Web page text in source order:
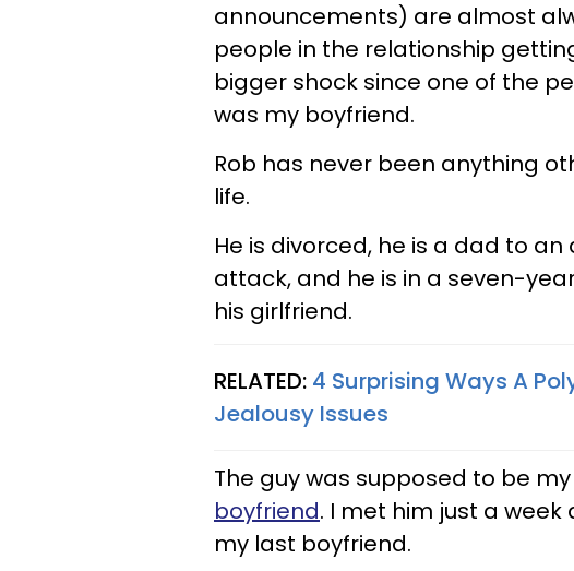
announcements) are almost
people in the relationship
bigger shock since one of the
was my boyfriend.
Rob has never been anything
life.
He is divorced, he is a dad to
attack, and he is in a seven-
his girlfriend.
RELATED: 4 Surprising Ways A
Jealousy Issues
The guy was supposed to be
boyfriend. I met him just a
my last boyfriend.